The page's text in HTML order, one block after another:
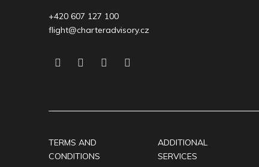
+420 607 127 100
flight@charteradvisory.cz
TERMS AND
CONDITIONS
ADDITIONAL
SERVICES